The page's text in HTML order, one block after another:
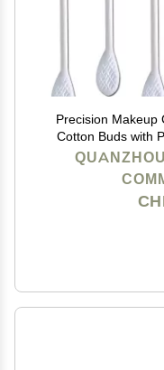
Precision Makeup
Cotton Buds with
Cotton Tips
Effective